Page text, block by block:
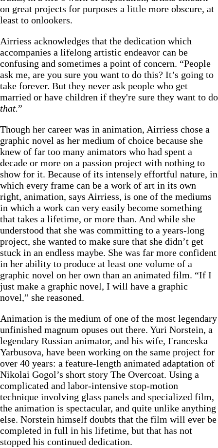
on great projects for purposes a little more obscure, at
least to onlookers.
Airriess acknowledges that the dedication which
accompanies a lifelong artistic endeavor can be
confusing and sometimes a point of concern. “People
ask me, are you sure you want to do this? It’s going to
take forever. But they never ask people who get
married or have children if they're sure they want to do
that.”
Though her career was in animation, Airriess chose a
graphic novel as her medium of choice because she
knew of far too many animators who had spent a
decade or more on a passion project with nothing to
show for it. Because of its intensely effortful nature, in
which every frame can be a work of art in its own
right, animation, says Airriess, is one of the mediums
in which a work can very easily become something
that takes a lifetime, or more than. And while she
understood that she was committing to a years-long
project, she wanted to make sure that she didn’t get
stuck in an endless maybe. She was far more confident
in her ability to produce at least one volume of a
graphic novel on her own than an animated film. “If I
just make a graphic novel, I will have a graphic
novel,” she reasoned.
Animation is the medium of one of the most legendary
unfinished magnum opuses out there. Yuri Norstein, a
legendary Russian animator, and his wife, Franceska
Yarbusova, have been working on the same project for
over 40 years: a feature-length animated adaptation of
Nikolai Gogol’s short story The Overcoat. Using a
complicated and labor-intensive stop-motion
technique involving glass panels and specialized film,
the animation is spectacular, and quite unlike anything
else. Norstein himself doubts that the film will ever be
completed in full in his lifetime, but that has not
stopped his continued dedication.